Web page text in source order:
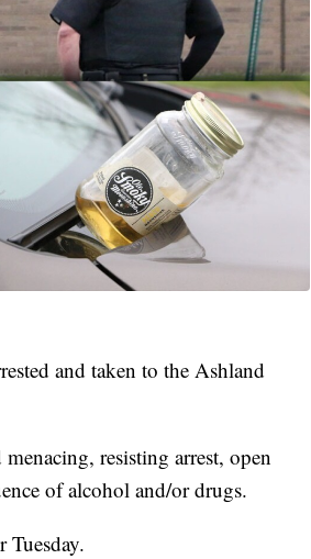
and taken to the Ashland
resisting arrest, open
of alcohol and/or drugs.